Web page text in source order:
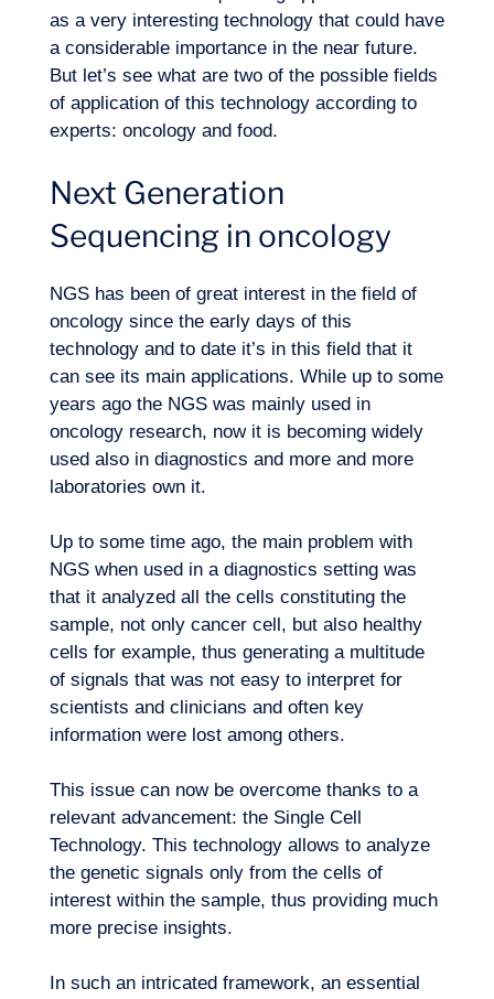
Contact us
EN
as a very interesting technology that could have
a considerable importance in the near future.
But let’s see what are two of the possible fields
of application of this technology according to
experts: oncology and food.
Next Generation
Sequencing in oncology
NGS has been of great interest in the field of
oncology since the early days of this
technology and to date it’s in this field that it
can see its main applications. While up to some
years ago the NGS was mainly used in
oncology research, now it is becoming widely
used also in diagnostics and more and more
laboratories own it.
Up to some time ago, the main problem with
NGS when used in a diagnostics setting was
that it analyzed all the cells constituting the
sample, not only cancer cell, but also healthy
cells for example, thus generating a multitude
of signals that was not easy to interpret for
scientists and clinicians and often key
information were lost among others.
This issue can now be overcome thanks to a
relevant advancement: the Single Cell
Technology. This technology allows to analyze
the genetic signals only from the cells of
interest within the sample, thus providing much
more precise insights.
In such an intricated framework, an essential